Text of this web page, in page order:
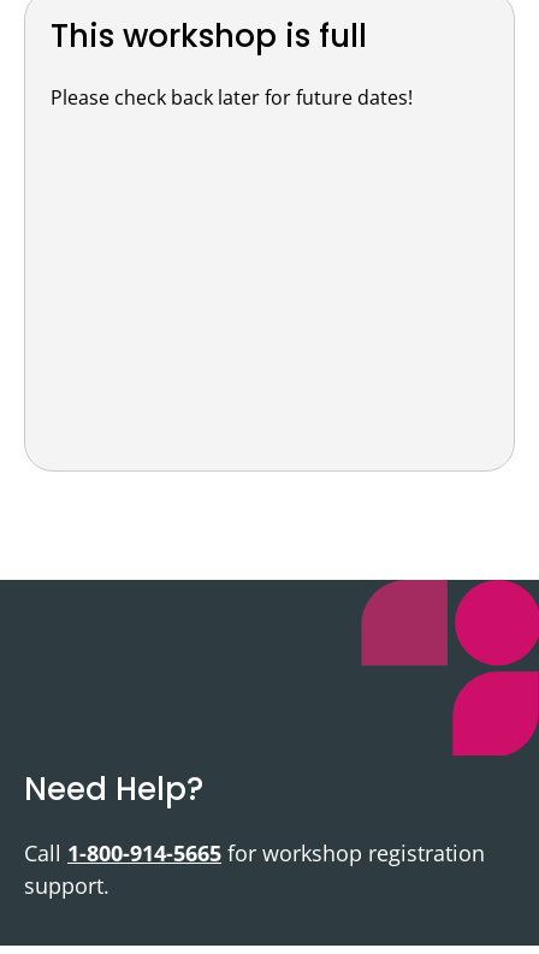
This workshop is full
Please check back later for future dates!
Need Help?
Call 1-800-914-5665 for workshop registration
support.